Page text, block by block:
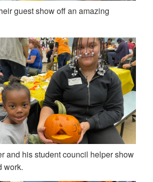
guest show off an amazing
and his student council helper show
work.